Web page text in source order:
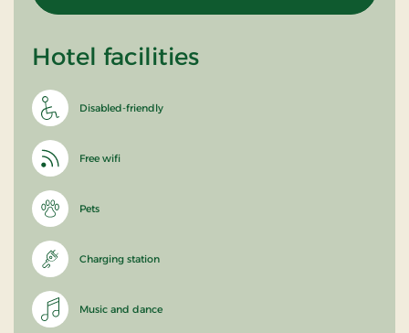
Hotel facilities
Disabled-friendly
Free wifi
Pets
Charging station
Music and dance